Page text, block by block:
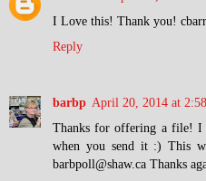
I Love this! Thank you!
Reply
barbp April 20, 2014 at
Thanks for offering a file!
when you send it :) This
barbpoll@shaw.ca Thanks